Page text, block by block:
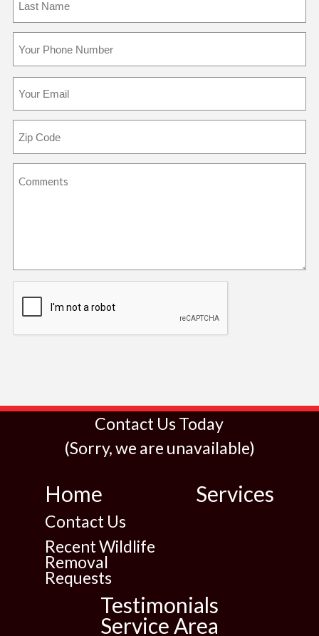
Contact Us Today
(Sorry, we are unavailable)
Home
Contact Us
Recent Wildlife
Removal
Requests
Services
Testimonials
Service Area